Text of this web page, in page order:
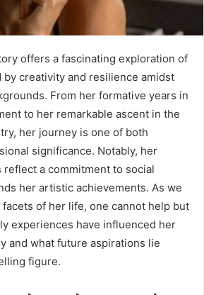
offers a fascinating exploration of
by creativity and resilience amidst
From her formative years in
to her remarkable ascent in the
her journey is one of both
significance. Notably, her
a commitment to social
her artistic achievements. As we
of her life, one cannot help but
experiences have influenced her
and what future aspirations lie
figure.